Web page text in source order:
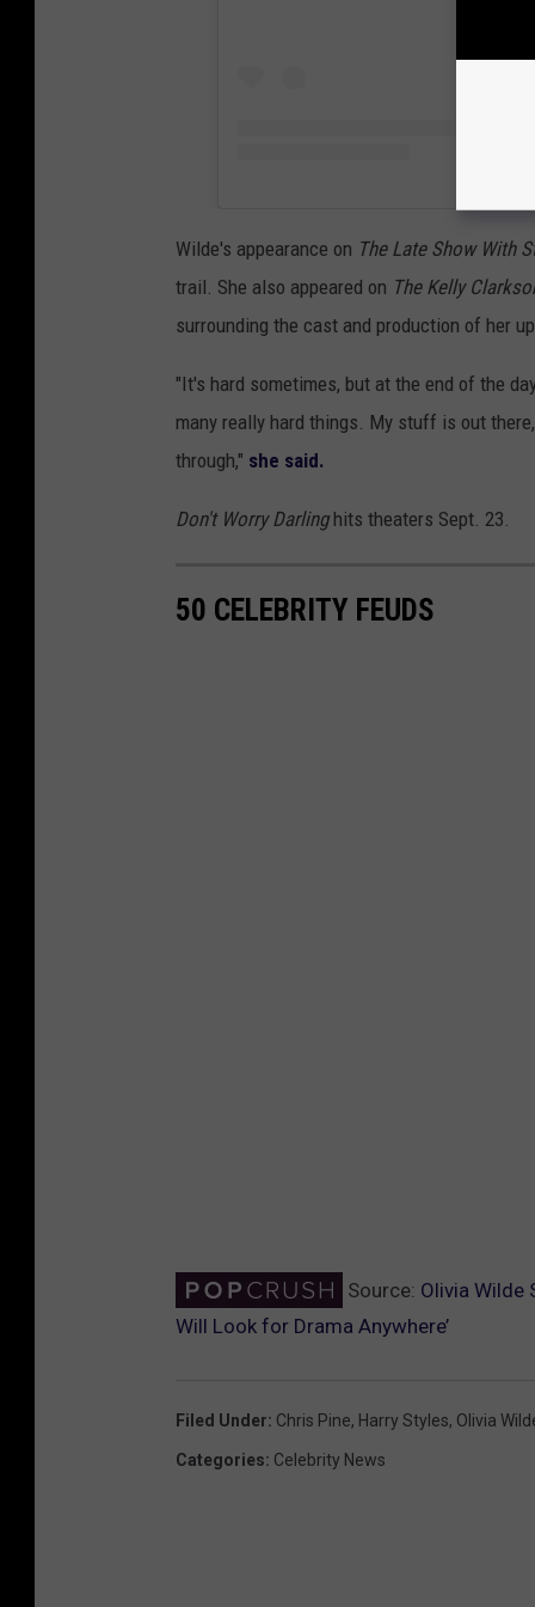
Wilde's appearance on The Late Show With
trail. She also appeared on The Kelly
surrounding the cast and production of her
"It's hard sometimes, but at the end of the
many really hard things. My stuff is out
through," she said.
Don't Worry Darlinghits theaters Sept. 23.
50 CELEBRITY FEUDS
Source: Olivia Wilde
Will Look for Drama Anywhere’
Filed Under: Chris Pine, Harry Styles, Olivia
Categories: Celebrity News